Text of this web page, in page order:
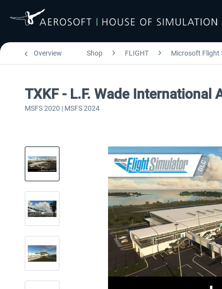
Overview Shop FLIGHT Microsoft Flight
TXKF - L.F. Wade International
MSFS 2020 | MSFS 2024